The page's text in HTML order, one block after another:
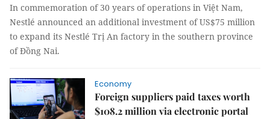
In commemoration of 30 years of operations in Việt Nam,
Nestlé announced an additional investment of US$75 million
to expand its Nestlé Trị An factory in the southern province
of Đồng Nai.
Economy
Foreign suppliers paid taxes worth
$108.2 million via electronic portal